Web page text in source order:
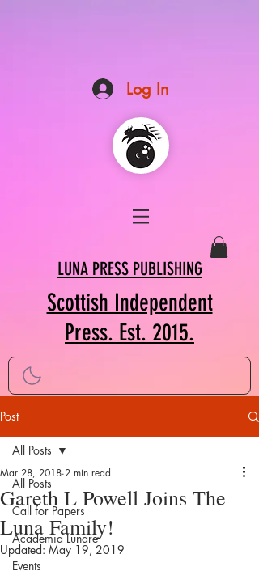
Log In
LUNA PRESS PUBLISHING
Scottish Independent
Press. Est. 2015.
Post
All Posts
Call for Papers
Academia Lunare
Events
All Posts
Gareth L Powell Joins The
Luna Family!
Mar 28, 2018 2 min read
Updated: May 19, 2019